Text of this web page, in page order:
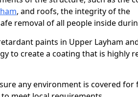
, and roofs, the integrity of the
removal of all people inside
paints in Upper Layham
to create a coating that is highly
any environment is covered for